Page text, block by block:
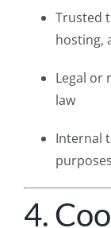
Trusted
hosting,
Legal or
law
Internal
4.